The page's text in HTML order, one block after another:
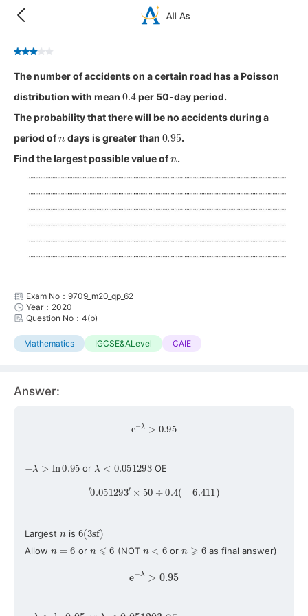
The number of accidents on a certain road has a Poisson
distribution with mean 0.4 per 50-day period.
The probability that there will be no accidents during a
period of
days is greater than 0.95.
Find the largest possible value of
.
Exam No：9709_m20_qp_62
Year：2020
Question No：4(b)
Mathematics IGCSE&ALevel CAIE
Answer:
e−λ> 0.95
λ ln0.95 or λ 0.051293 OE
′0.051293 ′ ×50 ÷ 0.4( 6.411 )
Largest is 6(3 sf
Allow or ⩽6 (NOT or ⩾ 6 as final answer)
−λ > 0.95
λ ln0.95 λ 0.051293